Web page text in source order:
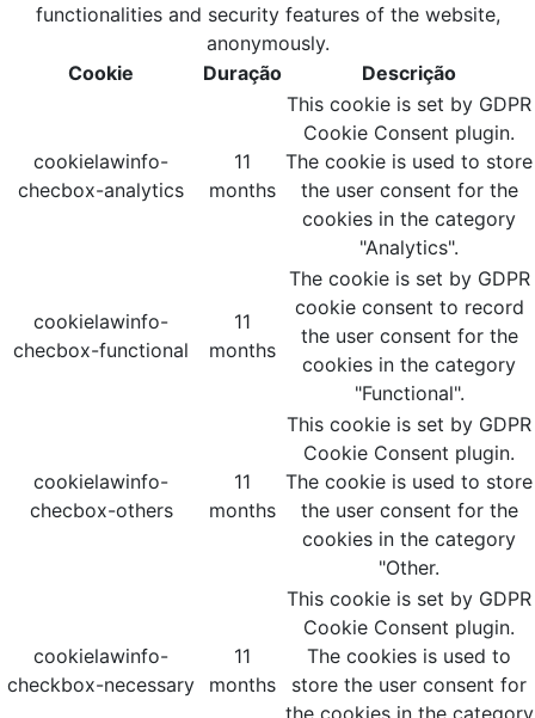
functionalities and security features of the website,
anonymously.
Cookie
Duração Descrição
cookielawinfo-
checbox-analytics
11
months
This cookie is set by GDPR
Cookie Consent plugin.
The cookie is used to store
the user consent for the
cookies in the category
"Analytics".
cookielawinfo-
checbox-functional
11
months
The cookie is set by GDPR
cookie consent to record
the user consent for the
cookies in the category
"Functional".
cookielawinfo-
checbox-others
11
months
This cookie is set by GDPR
Cookie Consent plugin.
The cookie is used to store
the user consent for the
cookies in the category
"Other.
cookielawinfo-
checkbox-necessary
11
months
This cookie is set by GDPR
Cookie Consent plugin.
The cookies is used to
store the user consent for